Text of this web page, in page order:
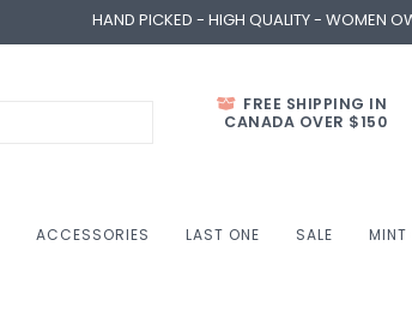
HAND PICKED - HIGH QUALITY - WOMEN
FREE SHIPPING IN
CANADA OVER $150
ACCESSORIES LAST ONE SALE MINT